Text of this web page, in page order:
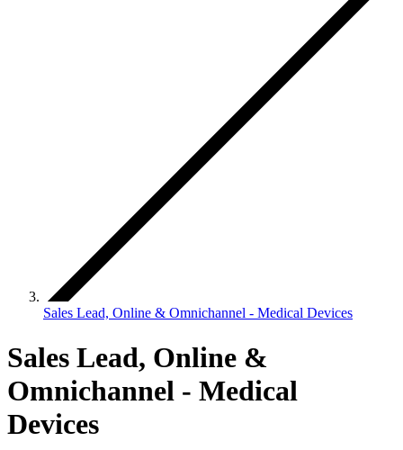
Sales Lead, Online & Omnichannel - Medical Devices
Sales Lead, Online &
Omnichannel - Medical
Devices